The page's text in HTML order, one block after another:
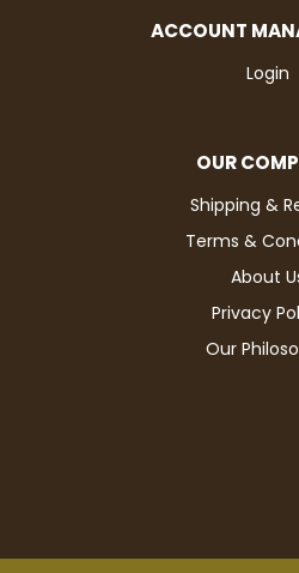
ACCOUNT
Login
OUR
Shipping &
Terms &
About
Privacy
Our